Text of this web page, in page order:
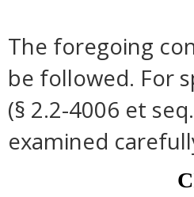
The foregoing
be followed. For
(§ 2.2-4006 et
examined